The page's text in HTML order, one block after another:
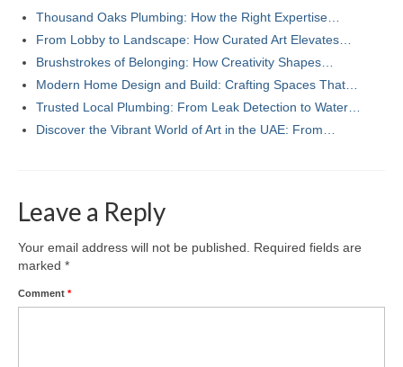
Thousand Oaks Plumbing: How the Right Expertise…
From Lobby to Landscape: How Curated Art Elevates…
Brushstrokes of Belonging: How Creativity Shapes…
Modern Home Design and Build: Crafting Spaces That…
Trusted Local Plumbing: From Leak Detection to Water…
Discover the Vibrant World of Art in the UAE: From…
Leave a Reply
Your email address will not be published.
Required fields are
marked *
Comment *